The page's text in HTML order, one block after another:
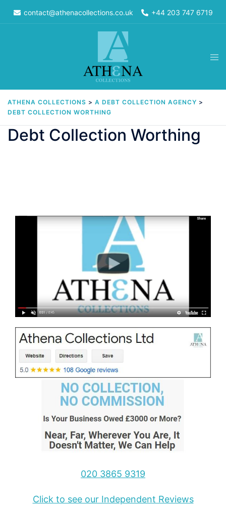
contact@athenacollections.co.uk +44 203 747 6719
ATHENA COLLECTIONS > A DEBT COLLECTION AGENCY >
DEBT COLLECTION WORTHING
Debt Collection Worthing
020 3865 9319
Click to see our Independent Reviews